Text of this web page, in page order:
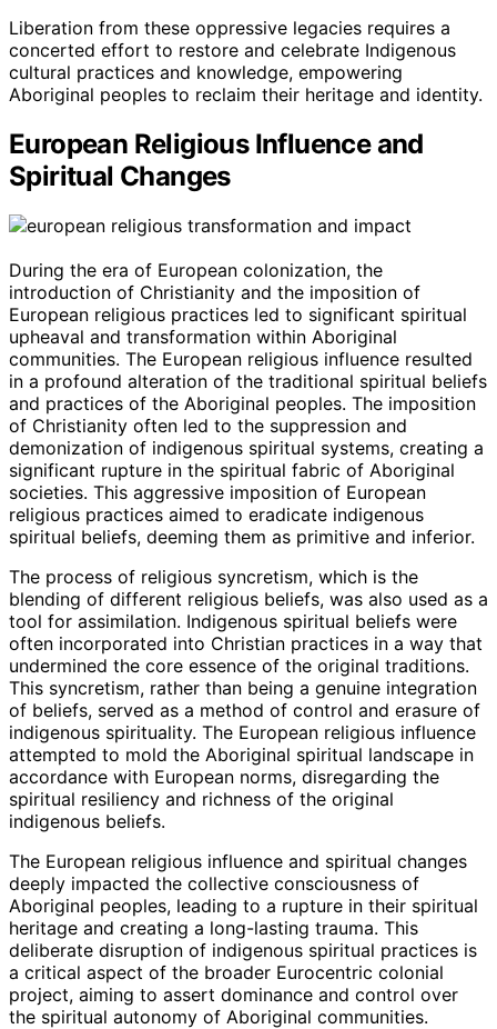
Liberation from these oppressive legacies requires a
concerted effort to restore and celebrate Indigenous
cultural practices and knowledge, empowering
Aboriginal peoples to reclaim their heritage and identity.
European Religious Influence and
Spiritual Changes
During the era of European colonization, the
introduction of Christianity and the imposition of
European religious practices led to significant spiritual
upheaval and transformation within Aboriginal
communities. The European religious influence resulted
in a profound alteration of the traditional spiritual beliefs
and practices of the Aboriginal peoples. The imposition
of Christianity often led to the suppression and
demonization of indigenous spiritual systems, creating a
significant rupture in the spiritual fabric of Aboriginal
societies. This aggressive imposition of European
religious practices aimed to eradicate indigenous
spiritual beliefs, deeming them as primitive and inferior.
The process of religious syncretism, which is the
blending of different religious beliefs, was also used as a
tool for assimilation. Indigenous spiritual beliefs were
often incorporated into Christian practices in a way that
undermined the core essence of the original traditions.
This syncretism, rather than being a genuine integration
of beliefs, served as a method of control and erasure of
indigenous spirituality. The European religious influence
attempted to mold the Aboriginal spiritual landscape in
accordance with European norms, disregarding the
spiritual resiliency and richness of the original
indigenous beliefs.
The European religious influence and spiritual changes
deeply impacted the collective consciousness of
Aboriginal peoples, leading to a rupture in their spiritual
heritage and creating a long-lasting trauma. This
deliberate disruption of indigenous spiritual practices is
a critical aspect of the broader Eurocentric colonial
project, aiming to assert dominance and control over
the spiritual autonomy of Aboriginal communities.